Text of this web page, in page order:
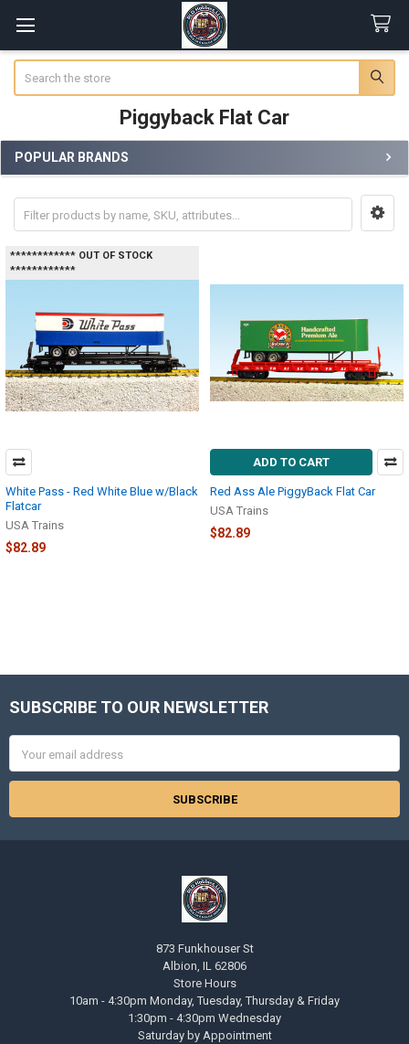
Piggyback Flat Car
Sidebar
POPULAR BRANDS
************ OUT OF STOCK
************
White Pass - Red White Blue w/Black
Flatcar
USA Trains
$82.89
ADD TO CART
Red Ass Ale PiggyBack Flat Car
USA Trains
$82.89
Footer
SUBSCRIBE TO OUR NEWSLETTER
Address
873 Funkhouser St
Albion, IL 62806
Store Hours
10am - 4:30pm Monday, Tuesday, Thursday & Friday
1:30pm - 4:30pm Wednesday
Saturday by Appointment